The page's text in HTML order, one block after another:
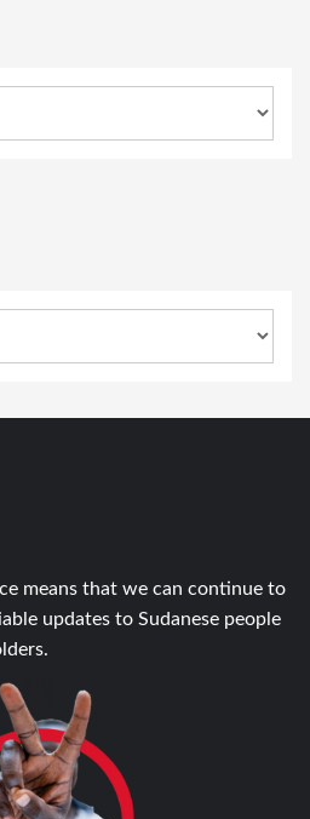
means that we can continue to
updates to Sudanese people